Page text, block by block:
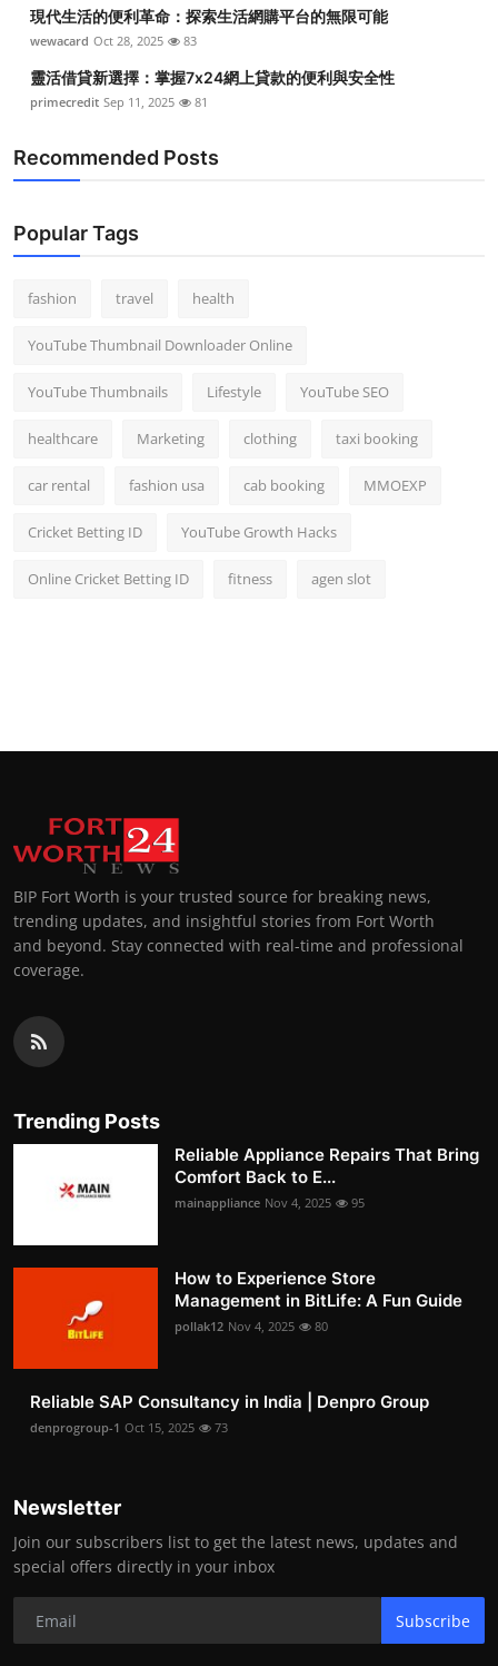
現代生活的便利革命：探索生活網購平台的無限可能
wewacard Oct 28, 2025 83
靈活借貸新選擇：掌握7x24網上貸款的便利與安全性
primecredit Sep 11, 2025 81
Recommended Posts
Popular Tags
fashion travel health
YouTube Thumbnail Downloader Online
YouTube Thumbnails Lifestyle YouTube SEO
healthcare Marketing clothing taxi booking
car rental fashion usa cab booking MMOEXP
Cricket Betting ID YouTube Growth Hacks
Online Cricket Betting ID fitness agen slot
BIP Fort Worth is your trusted source for breaking news,
trending updates, and insightful stories from Fort Worth
and beyond. Stay connected with real-time and professional
coverage.
Trending Posts
Reliable Appliance Repairs That Bring
Comfort Back to E...
mainappliance Nov 4, 2025 95
How to Experience Store
Management in BitLife: A Fun Guide
pollak12 Nov 4, 2025 80
Reliable SAP Consultancy in India | Denpro Group
denprogroup-1 Oct 15, 2025 73
Newsletter
Join our subscribers list to get the latest news, updates and
special offers directly in your inbox
Subscribe